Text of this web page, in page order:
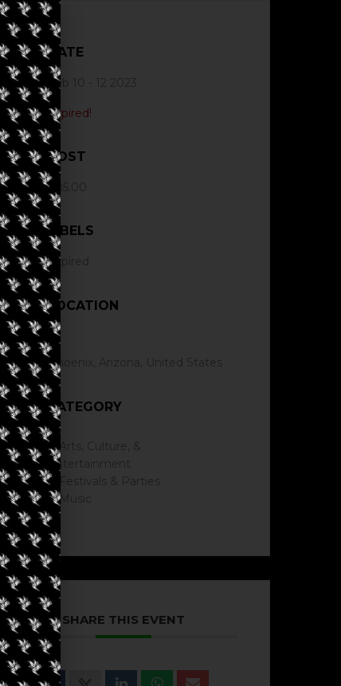
DATE
Feb 10 - 12 2023
Expired!
COST
$85.00
LABELS
Expired
LOCATION
Phoenix, Arizona, United States
CATEGORY
Entertainment
Music
SHARE THIS EVENT